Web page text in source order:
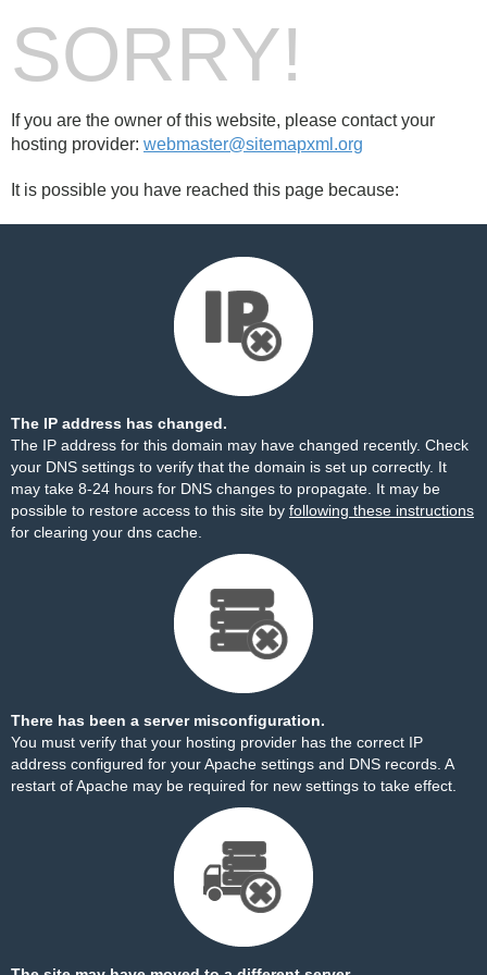
SORRY!
If you are the owner of this website, please contact your
hosting provider: webmaster@sitemapxml.org
It is possible you have reached this page because:
The IP address has changed.
The IP address for this domain may have changed recently. Check
your DNS settings to verify that the domain is set up correctly. It
may take 8-24 hours for DNS changes to propagate. It may be
possible to restore access to this site by following these instructions
for clearing your dns cache.
There has been a server misconfiguration.
You must verify that your hosting provider has the correct IP
address configured for your Apache settings and DNS records. A
restart of Apache may be required for new settings to take effect.